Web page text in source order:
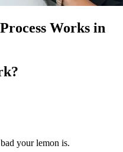
Process Works in
your lemon is.